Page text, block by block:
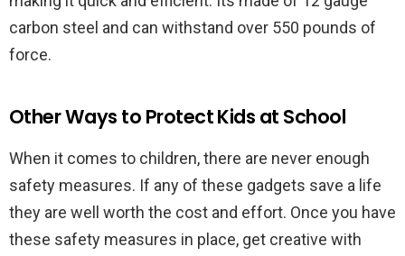
carbon steel and can withstand over 550 pounds of
force.
Other Ways to Protect Kids at School
When it comes to children, there are never enough
safety measures. If any of these gadgets save a life
they are well worth the cost and effort. Once you have
these safety measures in place, get creative with